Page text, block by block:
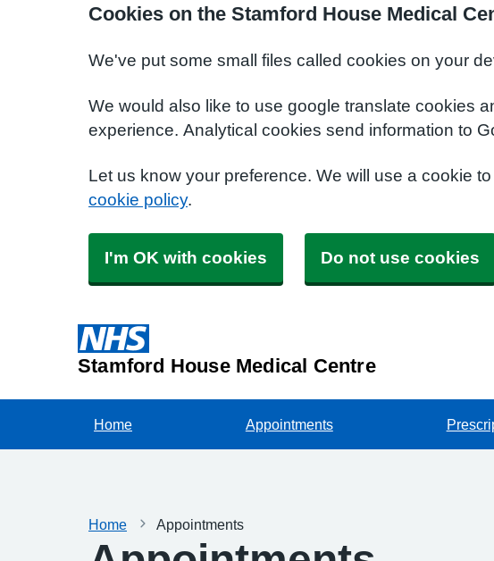
Cookies on the Stamford House Medical
We've put some small files called cookies on your
We would also like to use google translate cookies
experience. Analytical cookies send information to
Let us know your preference. We will use a cookie
cookie policy.
I'm OK with cookies Do not use cookies
Stamford House Medical Centre
Home Appointments
Home Appointments